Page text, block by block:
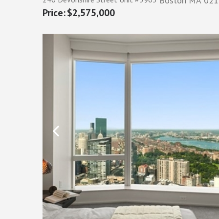
$2,575,000